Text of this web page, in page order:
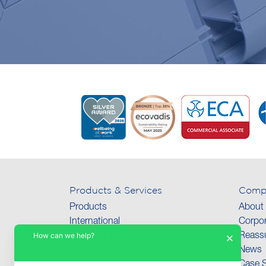
Products & Services
Products
International
Technical Support
About
News
×
How can we help?